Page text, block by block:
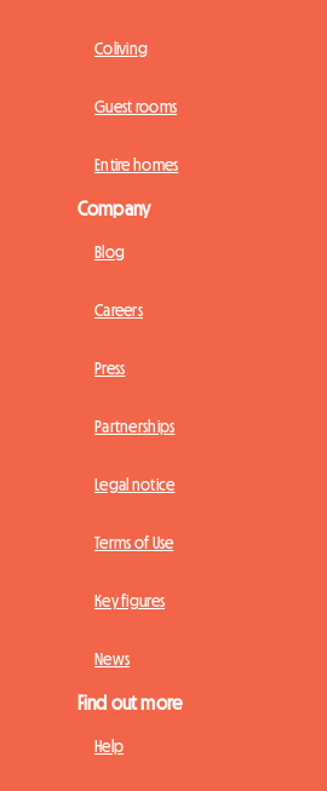
Coliving
Guest rooms
Entire homes
Company
Blog
Careers
Press
Partnerships
Legal notice
Terms of Use
Key figures
News
Find out more
Help